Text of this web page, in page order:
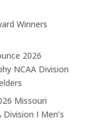
Winners
2026
NCAA Division
Missouri
I Men’s